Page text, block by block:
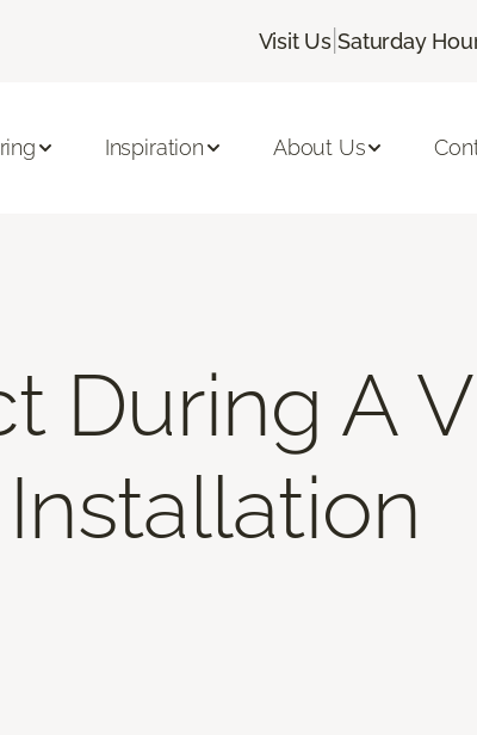
Visit Us |Saturday
Inspiration About Us
During A